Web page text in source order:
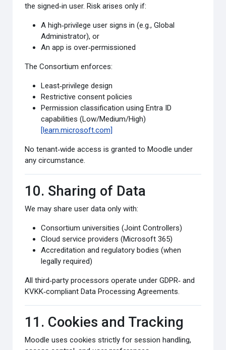
the signed‑in user. Risk arises only if:
A high‑privilege user signs in (e.g., Global
Administrator), or
An app is over‑permissioned
The Consortium enforces:
Least‑privilege design
Restrictive consent policies
Permission classification using Entra ID
capabilities (Low/Medium/High)
[learn.microsoft.com]
No tenant‑wide access is granted to Moodle under
any circumstance.
10. Sharing of Data
We may share user data only with:
Consortium universities (Joint Controllers)
Cloud service providers (Microsoft 365)
Accreditation and regulatory bodies (when
legally required)
All third‑party processors operate under GDPR‑ and
KVKK‑compliant Data Processing Agreements.
11. Cookies and Tracking
Moodle uses cookies strictly for session handling,